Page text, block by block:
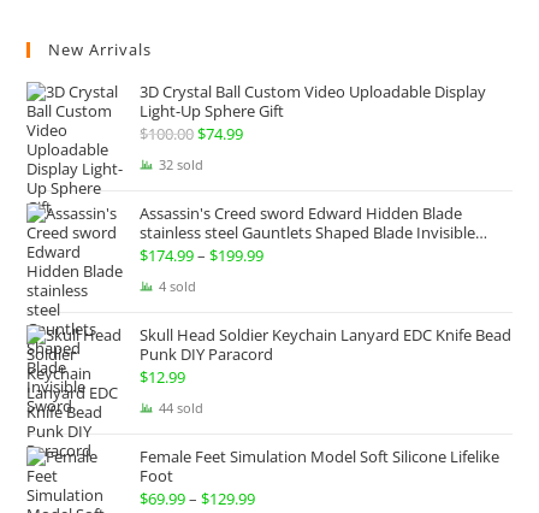
New Arrivals
3D Crystal Ball Custom Video Uploadable Display
Light-Up Sphere Gift
$100.00Original
price
$100.00.
$74.99Current
$74.99.
32 sold
Assassin's Creed sword Edward Hidden Blade
stainless steel Gauntlets Shaped Blade Invisible
Sword
$174.99– $199.99Price
through
4 sold
Skull Head Soldier Keychain Lanyard EDC Knife Bead
Punk DIY Paracord
$12.99
44 sold
Female Feet Simulation Model Soft Silicone Lifelike
Foot
$69.99– $129.99Price